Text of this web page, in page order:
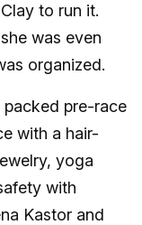
to run it.
was even
organized.
packed pre-race
with a hair-
yoga
with
Kastor and